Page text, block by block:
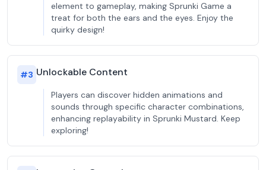
element to gameplay, making Sprunki Game a
treat for both the ears and the eyes. Enjoy the
quirky design!
#3 Unlockable Content
Players can discover hidden animations and
sounds through specific character combinations,
enhancing replayability in Sprunki Mustard. Keep
exploring!